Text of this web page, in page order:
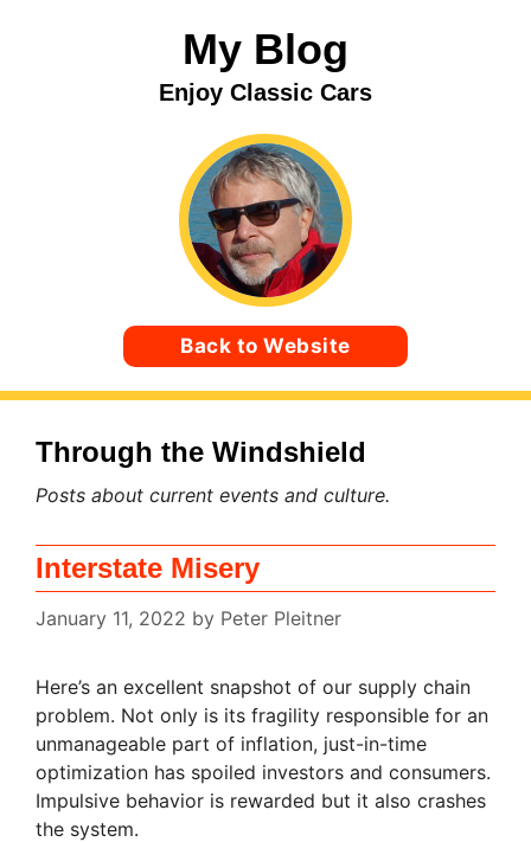
My Blog
Enjoy Classic Cars
Back to Website
Through the Windshield
Posts about current events and culture.
Interstate Misery
January 11, 2022 by Peter Pleitner
Here’s an excellent snapshot of our supply chain
problem. Not only is its fragility responsible for an
unmanageable part of inflation, just-in-time
optimization has spoiled investors and consumers.
Impulsive behavior is rewarded but it also crashes
the system.